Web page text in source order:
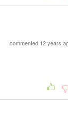
commented 12 years